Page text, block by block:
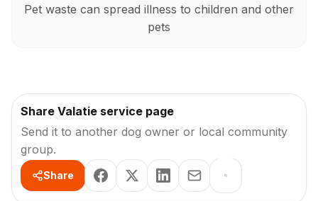
Pet waste can spread illness to children and other
pets
Share Valatie service page
Send it to another dog owner or local community
group.
Share